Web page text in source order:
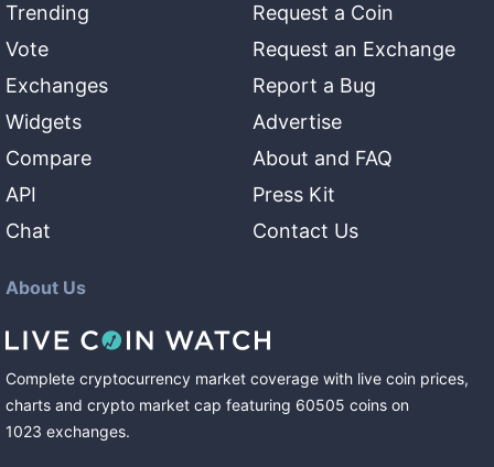
Trending
Vote
Exchanges
Widgets
Compare
API
Chat
Request a Coin
Request an Exchange
Report a Bug
Advertise
About and FAQ
Press Kit
Contact Us
About Us
Complete cryptocurrency market coverage with live coin prices,
charts and crypto market cap featuring 60505 coins on
1023 exchanges.